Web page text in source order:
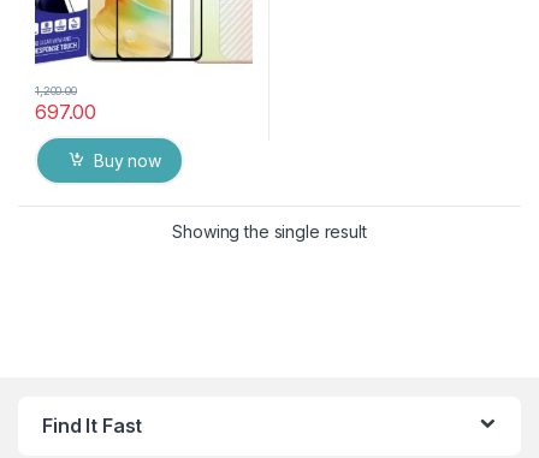
697.00
1,200.00
Buy now
Showing the single result
Find It Fast